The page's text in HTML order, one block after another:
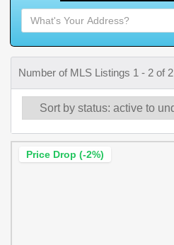
Number of MLS Listings 1 - 2 of 2
Price Drop (-2%)